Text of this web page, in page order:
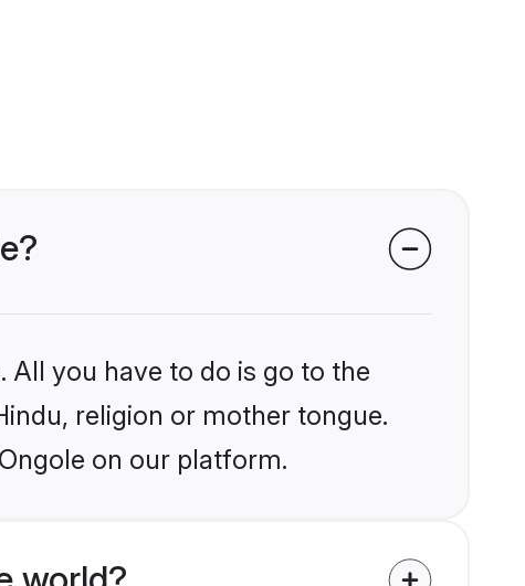
you have to do is go to the
religion or mother tongue.
on our platform.